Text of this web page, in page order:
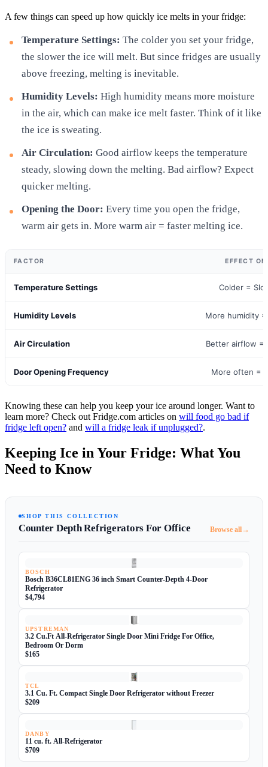
A few things can speed up how quickly ice melts in your fridge:
Temperature Settings: The colder you set your fridge,
the slower the ice will melt. But since fridges are usually
above freezing, melting is inevitable.
Humidity Levels: High humidity means more moisture
in the air, which can make ice melt faster. Think of it like
the ice is sweating.
Air Circulation: Good airflow keeps the temperature
steady, slowing down the melting. Bad airflow? Expect
quicker melting.
Opening the Door: Every time you open the fridge,
warm air gets in. More warm air = faster melting ice.
FACTOR EFFECT
Temperature Settings Colder =
Humidity Levels More humidity
Air Circulation Better airflow =
Door Opening Frequency More often =
Knowing these can help you keep your ice around longer. Want to
learn more? Check out Fridge.com articles on will food go bad if
fridge left open? and will a fridge leak if unplugged?.
Keeping Ice in Your Fridge: What You
Need to Know
SHOP THIS COLLECTION
Counter Depth Refrigerators For Office Browse all→
BOSCH
Bosch B36CL81ENG 36 inch Smart Counter-Depth 4-Door
Refrigerator
$4,794
UPSTREMAN
3.2 Cu.Ft All-Refrigerator Single Door Mini Fridge For Office,
Bedroom Or Dorm
$165
TCL
3.1 Cu. Ft. Compact Single Door Refrigerator without Freezer
$209
DANBY
11 cu. ft. All-Refrigerator
$709